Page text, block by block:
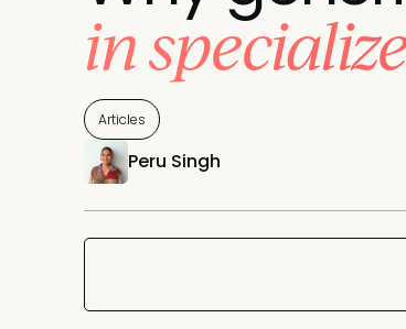
in
Articles
Peru Singh